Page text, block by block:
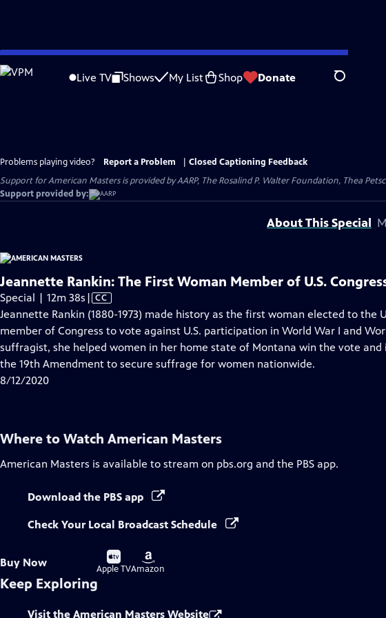
Skip
to
Live TV Shows My List Shop Donate Search
Problems playing video? Report a Problem
Closed Captioning Feedback
Support for American Masters is provided by AARP, The Rosalind P. Walter Foundation, Thea
Support provided by:
About This Special
Jeannette Rankin: The First Woman Member of U.S.
Special | 12m 38s Video
has
Closed
Captions
| CC
Jeannette Rankin (1880-1973) made history as the first woman elected to the
member of Congress to vote against U.S. participation in World War I and
suffragist, she helped women in her home state of Montana win the vote
the 19th Amendment to secure suffrage for women nationwide.
8/12/2020
Where to Watch American Masters
American Masters is available to stream on pbs.org and the PBS app.
Download the PBS app
Check Your Local Broadcast Schedule
Buy Now
Buy
on
Apple TV
Buy
on
Amazon
Keep Exploring
Visit the American Masters Website